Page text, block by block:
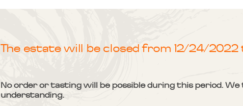
The estate will be closed from 12/24/2022
No order or tasting will be possible during this period.
understanding.